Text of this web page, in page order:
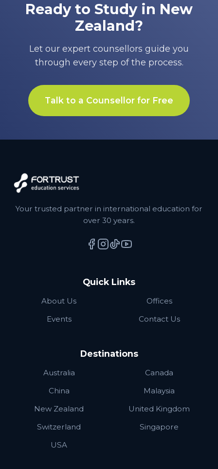
Ready to Study in New
Zealand?
Let our expert counsellors guide you
through every step of the process.
Talk to a Counsellor for Free
Your trusted partner in international education for
over 30 years.
Quick Links
About Us
Offices
Events
Contact Us
Destinations
Australia
Canada
China
Malaysia
New Zealand
United Kingdom
Switzerland
Singapore
USA